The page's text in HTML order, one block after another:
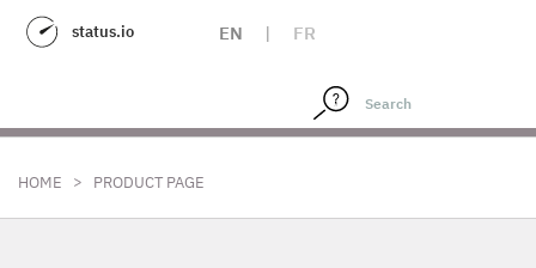
status.io EN | FR
HOME > PRODUCT PAGE